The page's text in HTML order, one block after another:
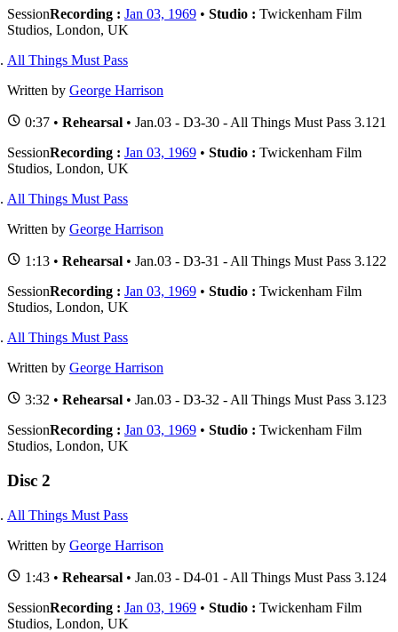
SessionRecording : Jan 03, 1969 • Studio : Twickenham Film
Studios, London, UK
All Things Must Pass
Written by George Harrison
0:37 • Rehearsal • Jan.03 - D3-30 - All Things Must Pass 3.121
SessionRecording : Jan 03, 1969 • Studio : Twickenham Film
Studios, London, UK
All Things Must Pass
Written by George Harrison
1:13 • Rehearsal • Jan.03 - D3-31 - All Things Must Pass 3.122
SessionRecording : Jan 03, 1969 • Studio : Twickenham Film
Studios, London, UK
All Things Must Pass
Written by George Harrison
3:32 • Rehearsal • Jan.03 - D3-32 - All Things Must Pass 3.123
SessionRecording : Jan 03, 1969 • Studio : Twickenham Film
Studios, London, UK
Disc 2
All Things Must Pass
Written by George Harrison
1:43 • Rehearsal • Jan.03 - D4-01 - All Things Must Pass 3.124
SessionRecording : Jan 03, 1969 • Studio : Twickenham Film
Studios, London, UK